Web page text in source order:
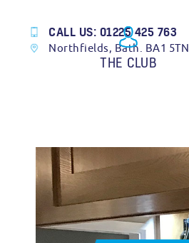
CALL US: 01225 425 763
Northfields, Bath. BA1 5TN
THE CLUB